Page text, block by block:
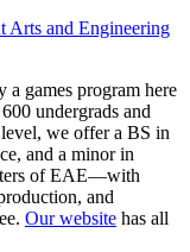
Arts and Engineering
games program here
undergrads and
we offer a BS in
and a minor in
of EAE—with
and
Our website has all